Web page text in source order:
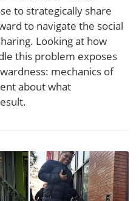
to strategically share
to navigate the social
Looking at how
this problem exposes
mechanics of
about what